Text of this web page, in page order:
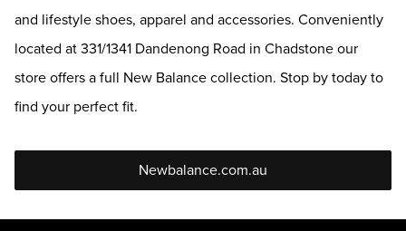
and lifestyle shoes, apparel and accessories. Conveniently
located at 331/1341 Dandenong Road in Chadstone our
store offers a full New Balance collection. Stop by today to
find your perfect fit.
Newbalance.com.au